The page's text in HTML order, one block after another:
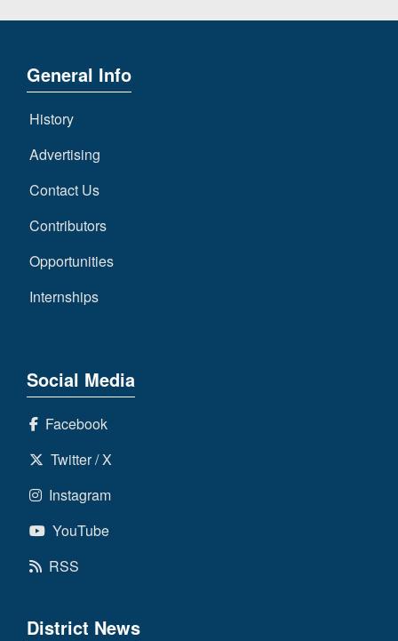
General Info
History
Advertising
Contact Us
Contributors
Opportunities
Internships
Social Media
Facebook
Twitter / X
Instagram
YouTube
RSS
District News